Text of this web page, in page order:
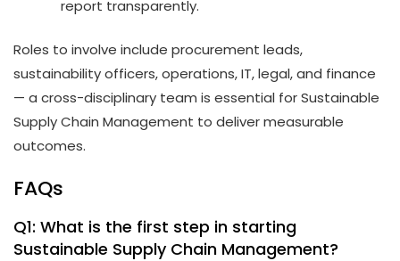
report transparently.
Roles to involve include procurement leads,
sustainability officers, operations, IT, legal, and finance
— a cross-disciplinary team is essential for Sustainable
Supply Chain Management to deliver measurable
outcomes.
FAQs
Q1: What is the first step in starting
Sustainable Supply Chain Management?